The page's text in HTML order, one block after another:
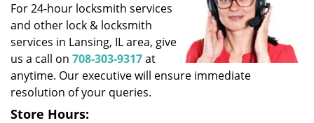
For 24-hour locksmith services
and other lock & locksmith
services in Lansing, IL area, give
us a call on 708-303-9317at
anytime. Our executive will ensure immediate
resolution of your queries.
Store Hours: